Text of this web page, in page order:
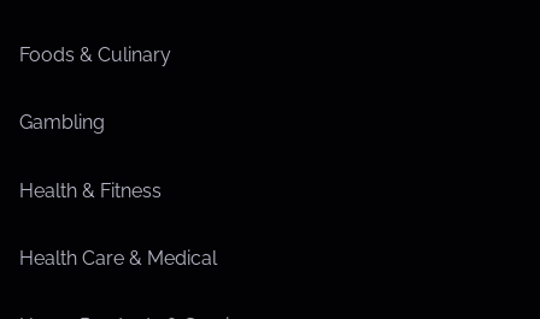
Foods & Culinary
Gambling
Health & Fitness
Health Care & Medical